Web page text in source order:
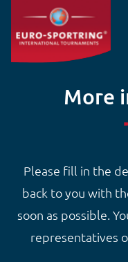
Skip to main content
More
Please fill in the
back to you with
soon as possible.
representatives